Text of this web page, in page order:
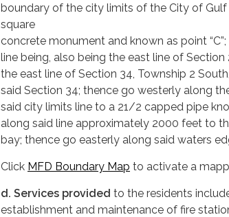
boundary of the city limits of the City of Gulf
square
concrete monument and known as point
line being, also being the east line of
the east line of Section 34, Township 2
said Section 34; thence go westerly along
said city limits line to a 21/2 capped pipe
along said line approximately 2000 feet to
bay; thence go easterly along said waters
Click MFD Boundary Map to activate a
d. Services provided to the residents
establishment and maintenance of fire